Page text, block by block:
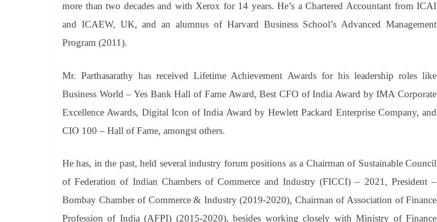
more than two decades and with Xerox for 14 years. He’s a Chartered Accountant from ICAI
and ICAEW, UK, and an alumnus of Harvard Business School’s Advanced Management
Program (2011).
Mr. Parthasarathy has received Lifetime Achievement Awards for his leadership roles like
Business World – Yes Bank Hall of Fame Award, Best CFO of India Award by IMA Corporate
Excellence Awards, Digital Icon of India Award by Hewlett Packard Enterprise Company, and
CIO 100 – Hall of Fame, amongst others.
He has, in the past, held several industry forum positions as a Chairman of Sustainable Council
of Federation of Indian Chambers of Commerce and Industry (FICCI) – 2021, President –
Bombay Chamber of Commerce & Industry (2019-2020), Chairman of Association of Finance
Profession of India (AFPI) (2015-2020), besides working closely with Ministry of Finance